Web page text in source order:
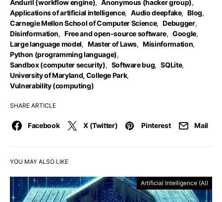
Anduril (workflow engine), Anonymous (hacker group),
Applications of artificial intelligence, Audio deepfake, Blog,
Carnegie Mellon School of Computer Science, Debugger,
Disinformation, Free and open-source software, Google,
Large language model, Master of Laws, Misinformation,
Python (programming language),
Sandbox (computer security), Software bug, SQLite,
University of Maryland, College Park,
Vulnerability (computing)
SHARE ARTICLE
Facebook X (Twitter) Pinterest Mail
YOU MAY ALSO LIKE
Artificial Intelligence (AI)